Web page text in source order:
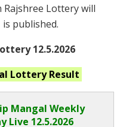
Lottery will
published.
12.5.2026
Lottery Result
Mangal Weekly
Live 12.5.2026